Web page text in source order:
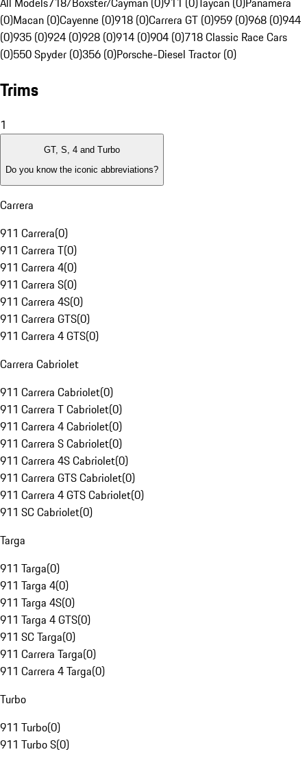
(0)Macan (0)Cayenne (0)918 (0)Carrera GT (0)959 (0)968 (0)944
(0)935 (0)924 (0)928 (0)914 (0)904 (0)718 Classic Race Cars
(0)550 Spyder (0)356 (0)Porsche-Diesel Tractor (0)
Trims
1
GT, S, 4 and Turbo
Do you know the iconic abbreviations?
Carrera
911 Carrera(0)
911 Carrera T(0)
911 Carrera 4(0)
911 Carrera S(0)
911 Carrera 4S(0)
911 Carrera GTS(0)
911 Carrera 4 GTS(0)
Carrera Cabriolet
911 Carrera Cabriolet(0)
911 Carrera T Cabriolet(0)
911 Carrera 4 Cabriolet(0)
911 Carrera S Cabriolet(0)
911 Carrera 4S Cabriolet(0)
911 Carrera GTS Cabriolet(0)
911 Carrera 4 GTS Cabriolet(0)
911 SC Cabriolet(0)
Targa
911 Targa(0)
911 Targa 4(0)
911 Targa 4S(0)
911 Targa 4 GTS(0)
911 SC Targa(0)
911 Carrera Targa(0)
911 Carrera 4 Targa(0)
Turbo
911 Turbo(0)
911 Turbo S(0)